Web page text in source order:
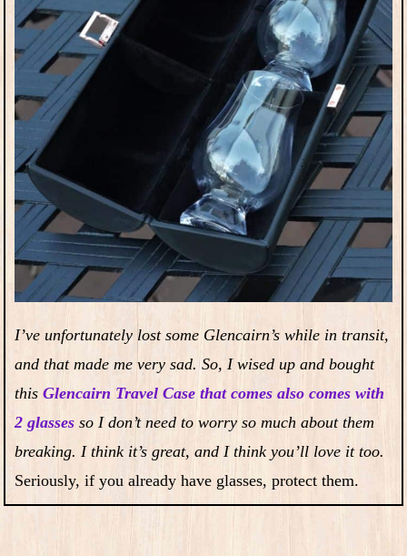
I’ve unfortunately lost some Glencairn’s while in transit,
and that made me very sad. So, I wised up and bought
this Glencairn Travel Case that comes also comes with
2 glasses so I don’t need to worry so much about them
breaking. I think it’s great, and I think you’ll love it too.
Seriously, if you already have glasses, protect them.